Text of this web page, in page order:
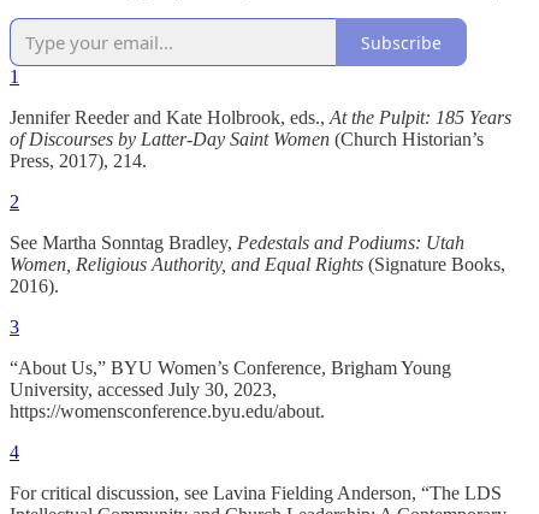
Subscribe
1
Jennifer Reeder and Kate Holbrook, eds., At the Pulpit: 185 Years
of Discourses by Latter-Day Saint Women (Church Historian’s
Press, 2017), 214.
2
See Martha Sonntag Bradley, Pedestals and Podiums: Utah
Women, Religious Authority, and Equal Rights (Signature Books,
2016).
3
“About Us,” BYU Women’s Conference, Brigham Young
University, accessed July 30, 2023,
https://womensconference.byu.edu/about.
4
For critical discussion, see Lavina Fielding Anderson, “The LDS